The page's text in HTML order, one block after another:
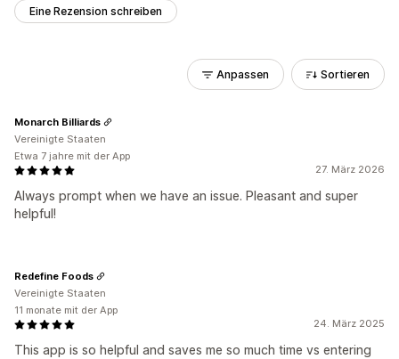
Eine Rezension schreiben
Anpassen Sortieren
27. März 2026
Always prompt when we have an issue. Pleasant and super
helpful!
Monarch Billiards
Vereinigte Staaten
Etwa 7 jahre mit der App
24. März 2025
This app is so helpful and saves me so much time vs entering
Redefine Foods
Vereinigte Staaten
11 monate mit der App